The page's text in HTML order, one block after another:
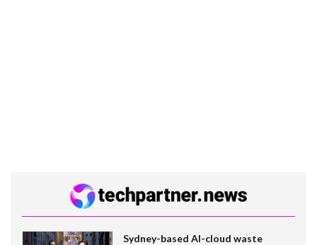
Sydney-based AI-cloud waste